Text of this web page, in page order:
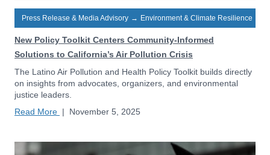
Press Release & Media Advisory → Environment & Climate Resilience
New Policy Toolkit Centers Community-Informed
Solutions to California’s Air Pollution Crisis
The Latino Air Pollution and Health Policy Toolkit builds directly
on insights from advocates, organizers, and environmental
justice leaders.
Read More | November 5, 2025